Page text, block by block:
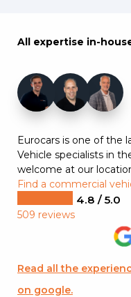
All expertise in-
Eurocars is one of the
Vehicle specialists in
welcome at our
Find a commercial
4.8 / 5.0
509 reviews
Read all the
on google.